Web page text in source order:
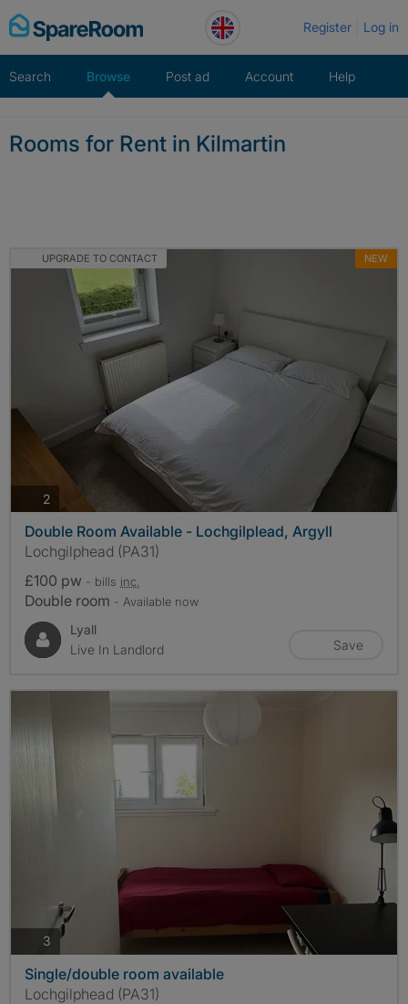
Skip
to
Register Log in
Search Browse Post ad Account Help
Rooms for Rent in Kilmartin
UPGRADE TO CONTACT NEW
2photos
Double Room Available - Lochgilplead, Argyll
Lochgilphead (PA31)
£100 pw - bills inc.
Double room - Available now
Lyall
Live In Landlord
Save
3 photos
Single/double room available
Lochgilphead (PA31)